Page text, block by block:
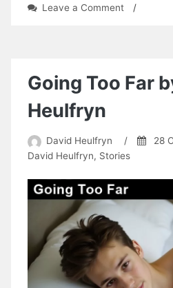
Leave a Commenton
David
Heulfryn
/
Going Too Far
Heulfryn
David Heulfryn / 28
David Heulfryn, Stories